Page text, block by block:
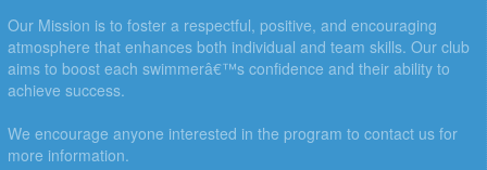
Our Mission is to foster a respectful, positive, and encouraging
atmosphere that enhances both individual and team skills. Our club
aims to boost each swimmerâ€™s confidence and their ability to
achieve success.
We encourage anyone interested in the program to contact us for
more information.